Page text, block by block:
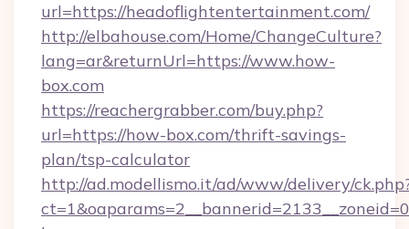
url=https://headoflightentertainment.com/
http://elbahouse.com/Home/ChangeCulture?
lang=ar&returnUrl=https://www.how-
box.com
https://reachergrabber.com/buy.php?
url=https://how-box.com/thrift-savings-
plan/tsp-calculator
http://ad.modellismo.it/ad/www/delivery/